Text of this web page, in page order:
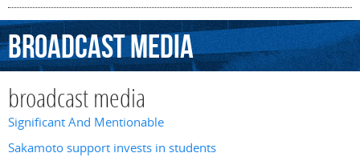
broadcastmedia
broadcast media
Significant And Mentionable
Sakamoto support invests in students